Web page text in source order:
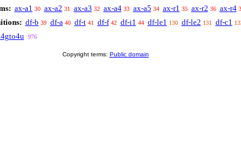
ax-a1 30 ax-a2 31 ax-a3 32 ax-a4 33 ax-a5 34 ax-r1 35 ax-r2 36 ax-r4
df-b 39 df-a 40 df-t 41 df-f 42 df-i1 44 df-le1 130 df-le2 131 df-c1
976
Copyright terms: Public domain